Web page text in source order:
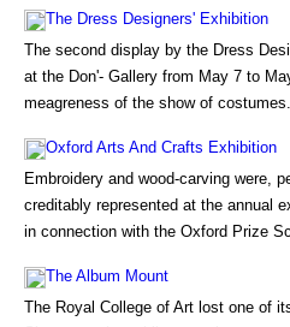
The Dress Designers' Exhibition
The second display by the Dress
at the Don'- Gallery from May 7 to
meagreness of the show of
Oxford Arts And Crafts Exhibition
Embroidery and wood-carving were,
creditably represented at the annual
in connection with the Oxford Prize
The Album Mount
The Royal College of Art lost one of